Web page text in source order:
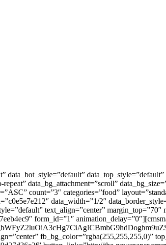
data_bot_style=”default”
data_bg_attachment=”scroll”
count=”3″ categories=”food”
data_width=”1/2″
text_align=”center” margin_top=”70″
form_id=”1″
fb_bg_color=”rgba(255,255,255,0)”